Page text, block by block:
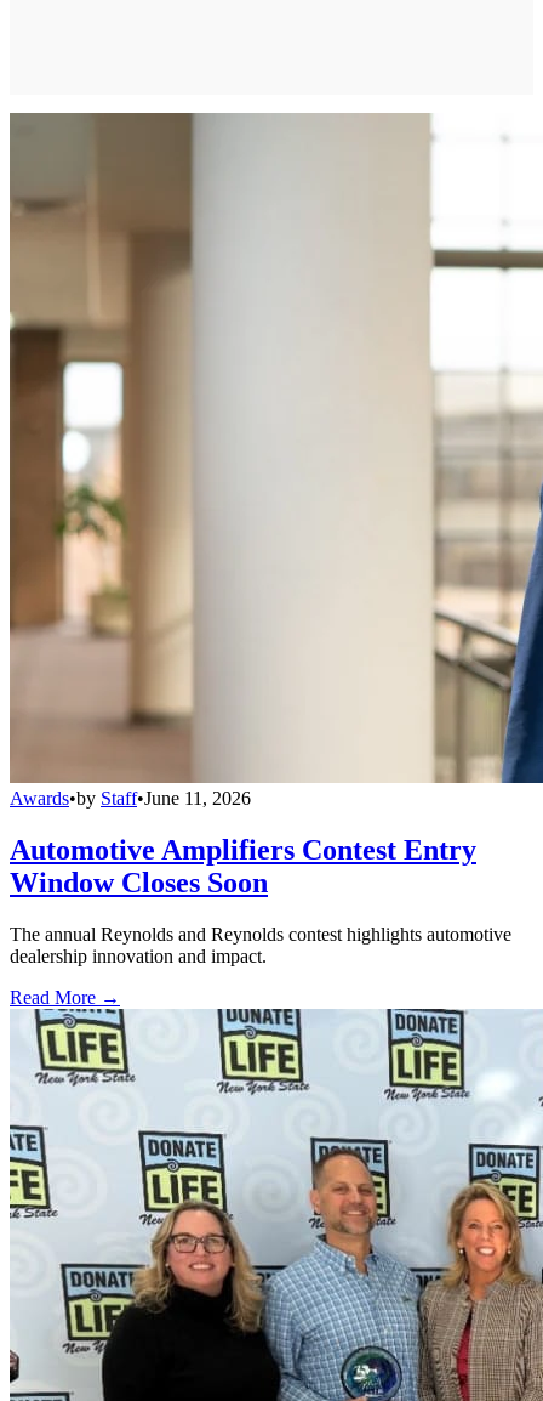
Awards•by Staff•June 11, 2026
Automotive Amplifiers Contest Entry
Window Closes Soon
The annual Reynolds and Reynolds contest highlights automotive
dealership innovation and impact.
Read More →